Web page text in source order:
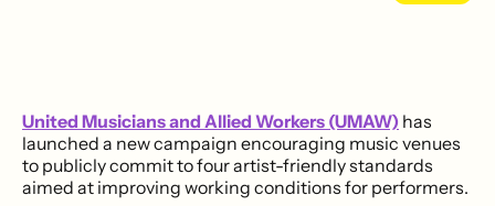
United Musicians and Allied Workers (UMAW) has
launched a new campaign encouraging music venues
to publicly commit to four artist-friendly standards
aimed at improving working conditions for performers.